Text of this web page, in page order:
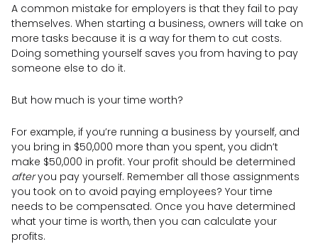
A common mistake for employers is that they fail to pay
themselves. When starting a business, owners will take on
more tasks because it is a way for them to cut costs.
Doing something yourself saves you from having to pay
someone else to do it.
But how much is your time worth?
For example, if you’re running a business by yourself, and
you bring in $50,000 more than you spent, you didn’t
make $50,000 in profit. Your profit should be determined
afteryou pay yourself. Remember all those assignments
you took on to avoid paying employees? Your time
needs to be compensated. Once you have determined
what your time is worth, then you can calculate your
profits.